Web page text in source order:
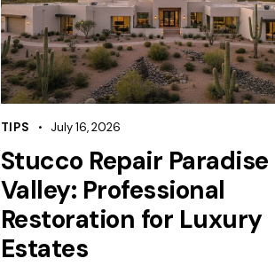
TIPS July 16, 2026
Stucco Repair Paradise
Valley: Professional
Restoration for Luxury
Estates